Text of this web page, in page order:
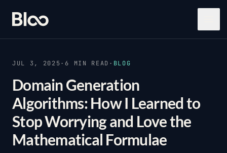
Bloo
JUL 3, 2025· 6 MIN READ · BLOG
Domain Generation
Algorithms: How I Learned to
Stop Worrying and Love the
Mathematical Formulae